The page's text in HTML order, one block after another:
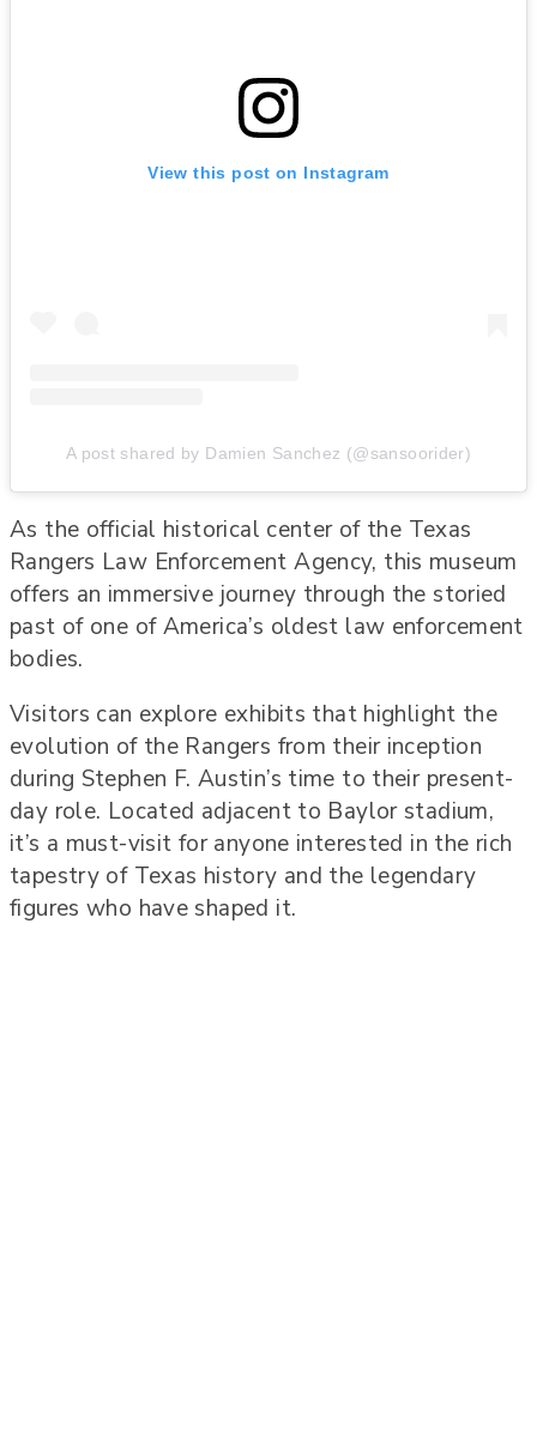
View this post on Instagram
A post shared by Damien Sanchez (@sansoorider)
As the official historical center of the Texas
Rangers Law Enforcement Agency, this museum
offers an immersive journey through the storied
past of one of America’s oldest law enforcement
bodies.
Visitors can explore exhibits that highlight the
evolution of the Rangers from their inception
during Stephen F. Austin’s time to their present-
day role. Located adjacent to Baylor stadium,
it’s a must-visit for anyone interested in the rich
tapestry of Texas history and the legendary
figures who have shaped it.